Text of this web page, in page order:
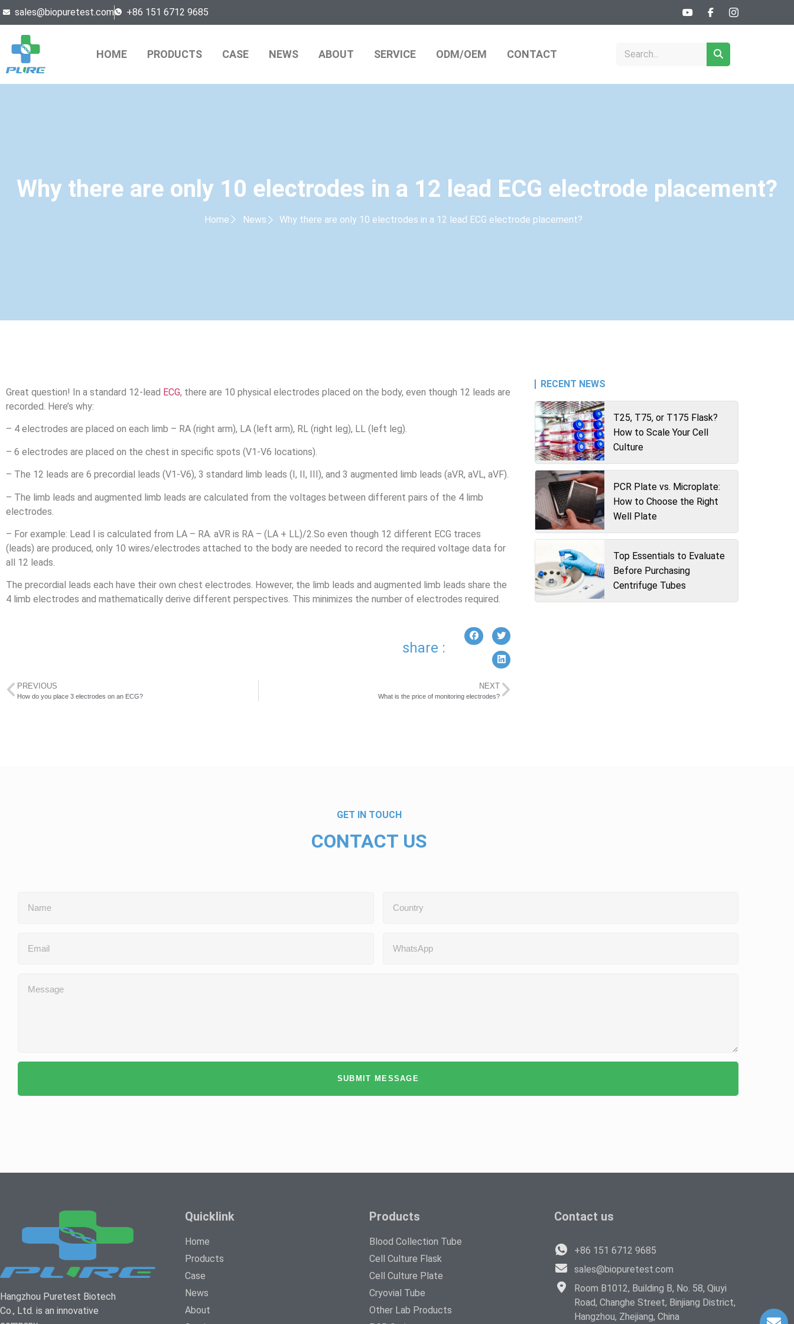
sales@biopuretest.com +86 151 6712 9685
HOME PRODUCTS CASE NEWS ABOUT SERVICE ODM/OEM CONTACT
Why there are only 10 electrodes in a 12 lead ECG electrode placement?
Home News Why there are only 10 electrodes in a 12 lead ECG electrode placement?
Great question! In a standard 12-lead ECG, there are 10 physical electrodes placed on the body, even though 12 leads are
recorded. Here’s why:
– 4 electrodes are placed on each limb – RA (right arm), LA (left arm), RL (right leg), LL (left leg).
– 6 electrodes are placed on the chest in specific spots (V1-V6 locations).
– The 12 leads are 6 precordial leads (V1-V6), 3 standard limb leads (I, II, III), and 3 augmented limb leads (aVR, aVL, aVF).
– The limb leads and augmented limb leads are calculated from the voltages between different pairs of the 4 limb
electrodes.
– For example: Lead I is calculated from LA – RA. aVR is RA – (LA + LL)/2.So even though 12 different ECG traces
(leads) are produced, only 10 wires/electrodes attached to the body are needed to record the required voltage data for
all 12 leads.
The precordial leads each have their own chest electrodes. However, the limb leads and augmented limb leads share the
4 limb electrodes and mathematically derive different perspectives. This minimizes the number of electrodes required.
share :
PREVIOUS
How do you place 3 electrodes on an ECG?
NEXT
What is the price of monitoring electrodes?
RECENT NEWS
T25, T75, or T175 Flask?
How to Scale Your Cell
Culture
PCR Plate vs. Microplate:
How to Choose the Right
Well Plate
Top Essentials to Evaluate
Before Purchasing
Centrifuge Tubes
GET IN TOUCH
CONTACT US
SUBMIT MESSAGE
Hangzhou Puretest Biotech
Co., Ltd. is an innovative
Quicklink
Home
Products
Case
News
About
Products
Blood Collection Tube
Cell Culture Flask
Cell Culture Plate
Cryovial Tube
Other Lab Products
Contact us
+86 151 6712 9685
sales@biopuretest.com
Room B1012, Building B, No. 58, Qiuyi
Road, Changhe Street, Binjiang District,
Hangzhou, Zhejiang, China